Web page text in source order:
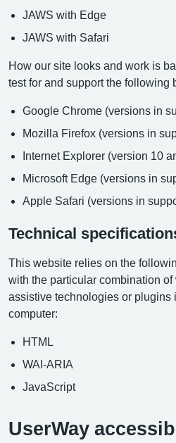
JAWS with Edge
JAWS with Safari
How our site looks and work is
test for and support the following
Google Chrome (versions in
Mozilla Firefox (versions in
Internet Explorer (version 10
Microsoft Edge (versions in
Apple Safari (versions in
Technical
This website relies on the
with the particular combination
assistive technologies or plugins
computer:
HTML
WAI-ARIA
JavaScript
UserWay